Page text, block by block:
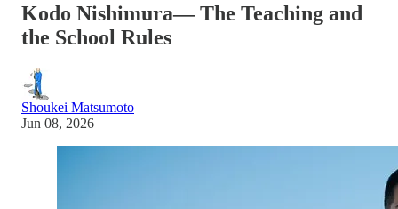
Kodo Nishimura— The Teaching and
the School Rules
Shoukei Matsumoto
Jun 08, 2026